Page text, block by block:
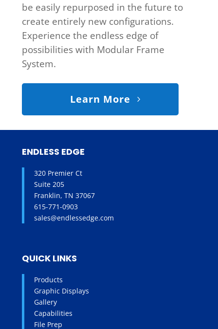
be easily repurposed in the future to
create entirely new configurations.
Experience the endless edge of
possibilities with Modular Frame
System.
Learn More
ENDLESS EDGE
320 Premier Ct
Suite 205
Franklin, TN 37067
615-771-0903
sales@endlessedge.com
QUICK LINKS
Products
Graphic Displays
Gallery
Capabilities
File Prep